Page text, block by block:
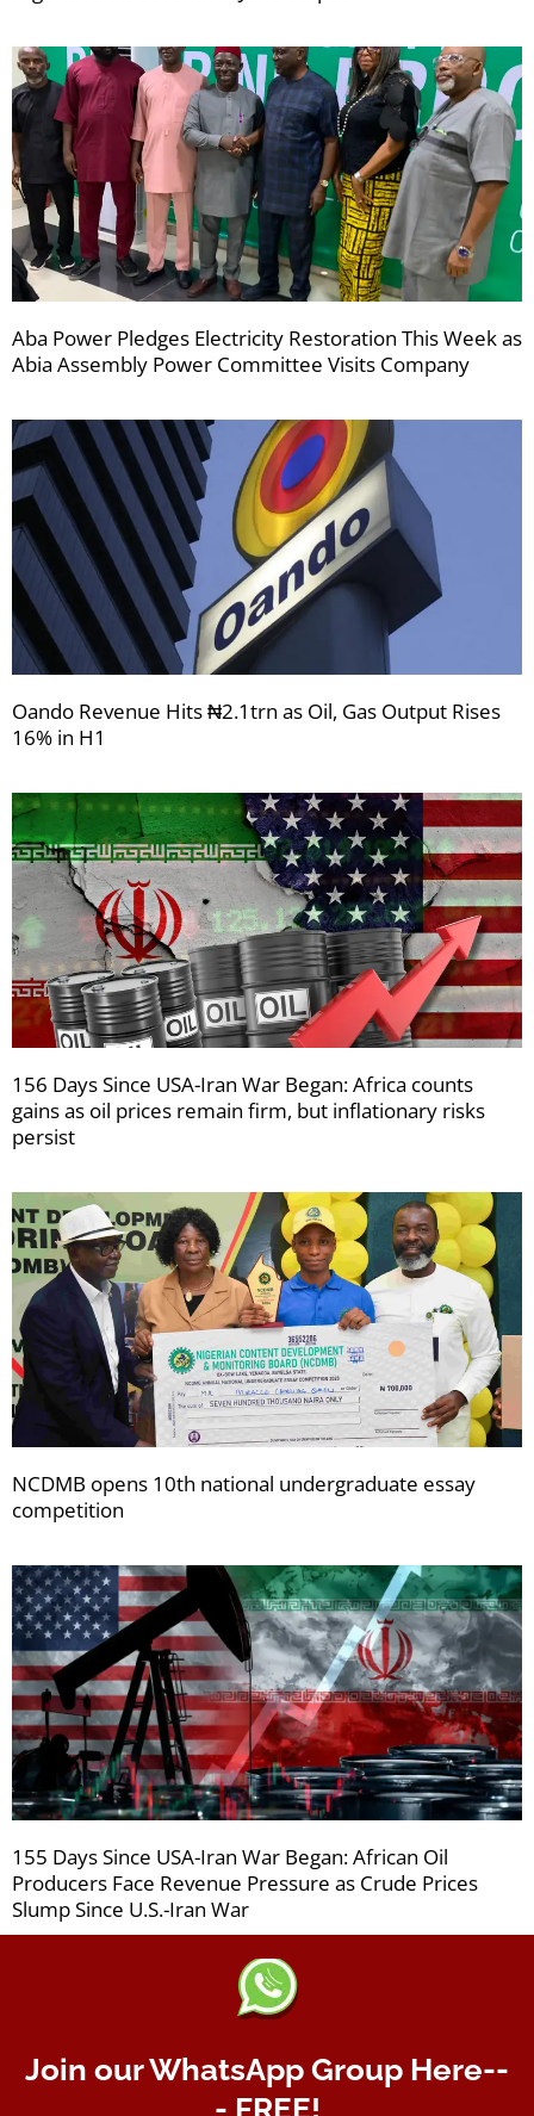
Aba Power Pledges Electricity Restoration This Week as
Abia Assembly Power Committee Visits Company
Oando Revenue Hits ₦2.1trn as Oil, Gas Output Rises
16% in H1
156 Days Since USA-Iran War Began: Africa counts
gains as oil prices remain firm, but inflationary risks
persist
NCDMB opens 10th national undergraduate essay
competition
155 Days Since USA-Iran War Began: African Oil
Producers Face Revenue Pressure as Crude Prices
Slump Since U.S.-Iran War
Join our WhatsApp Group Here--
- FREE!